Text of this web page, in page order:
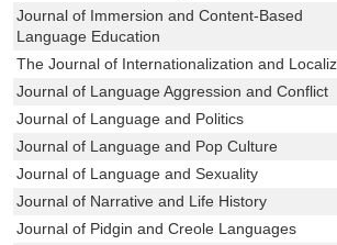
Journal of Immersion and Content-Based
Language Education
The Journal of Internationalization and
Journal of Language Aggression and Conflict
Journal of Language and Politics
Journal of Language and Pop Culture
Journal of Language and Sexuality
Journal of Narrative and Life History
Journal of Pidgin and Creole Languages